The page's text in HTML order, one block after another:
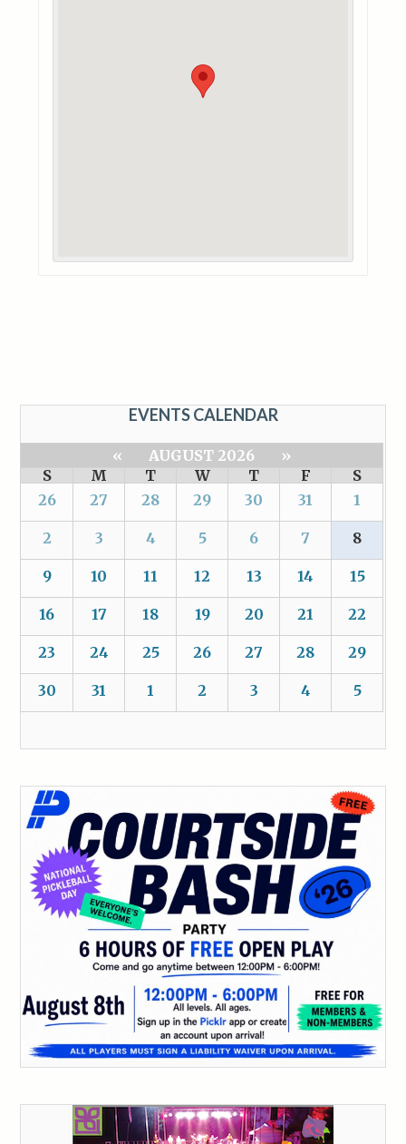
EVENTS CALENDAR
« AUGUST 2026
»
S
M T W T F
S
26
27 28 29 30 31 1
2 3 4 5 6 7 8
9 10 11 12 13 14 15
16 17 18 19 20 21 22
23 24 25 26 27 28 29
30 31 1 2 3 4 5